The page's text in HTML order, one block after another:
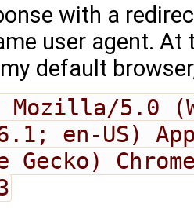
with a
user agent. At
default
Mozilla/5.0
6.1; en-US)
Gecko)